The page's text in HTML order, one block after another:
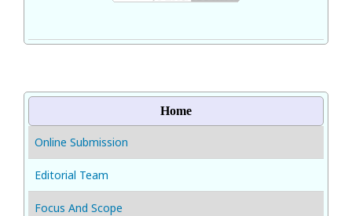
Home
Online Submission
Editorial Team
Focus And Scope